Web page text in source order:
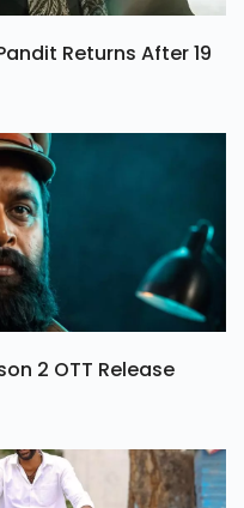
Returns After 19
2 OTT Release